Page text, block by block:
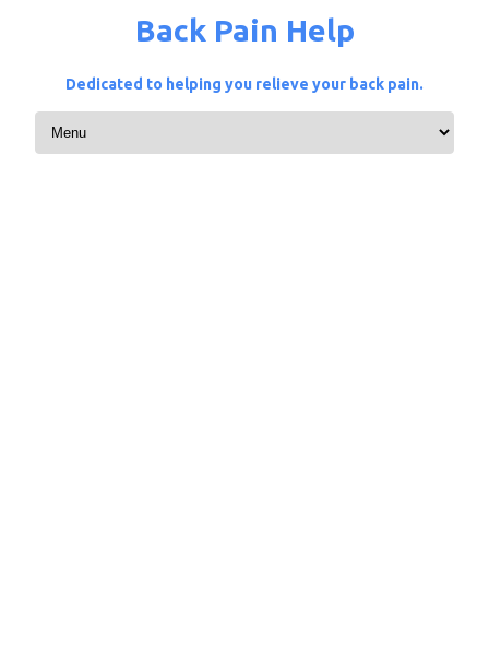
Back Pain Help
Dedicated to helping you relieve your back pain.
Skip to content